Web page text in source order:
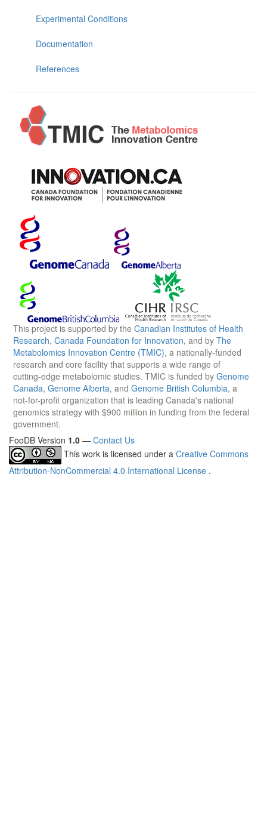
Experimental Conditions
Documentation
References
This project is supported by the Canadian Institutes of Health
Research, Canada Foundation for Innovation, and by The
Metabolomics Innovation Centre (TMIC), a nationally-funded
research and core facility that supports a wide range of
cutting-edge metabolomic studies. TMIC is funded by Genome
Canada, Genome Alberta, and Genome British Columbia, a
not-for-profit organization that is leading Canada's national
genomics strategy with $900 million in funding from the federal
government.
FooDB Version 1.0 — Contact Us
This work is licensed under a Creative Commons
Attribution-NonCommercial 4.0 International License .